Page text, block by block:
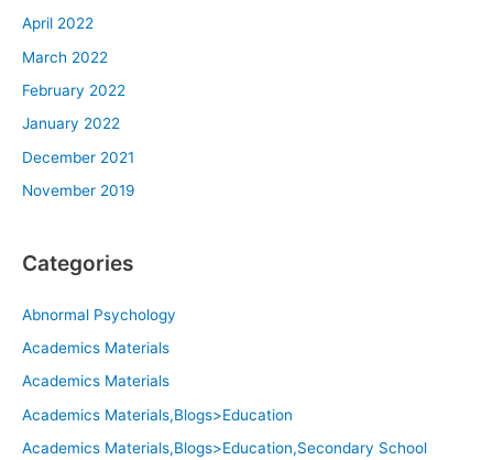
April 2022
March 2022
February 2022
January 2022
December 2021
November 2019
Categories
Abnormal Psychology
Academics Materials
Academics Materials
Academics Materials,Blogs>Education
Academics Materials,Blogs>Education,Secondary School